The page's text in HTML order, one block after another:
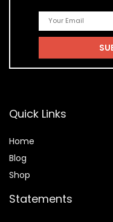
Quick Links
Home
Blog
Shop
Statements